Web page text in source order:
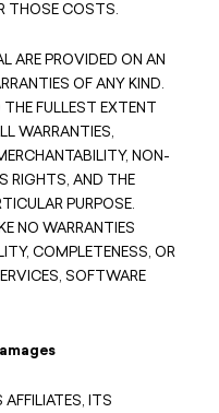
THOSE COSTS.
ARE PROVIDED ON AN
OF ANY KIND.
FULLEST EXTENT
WARRANTIES,
NON-
RIGHTS, AND THE
PURPOSE.
NO WARRANTIES
COMPLETENESS, OR
SOFTWARE
AFFILIATES, ITS